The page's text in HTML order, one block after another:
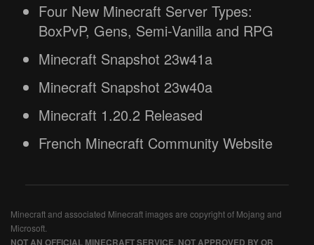
Four New Minecraft Server Types:
BoxPvP, Gens, Semi-Vanilla and RPG
Minecraft Snapshot 23w41a
Minecraft Snapshot 23w40a
Minecraft 1.20.2 Released
French Minecraft Community Website
Minecraft and associated Minecraft images are copyright of Mojang and
Microsoft.
NOT AN OFFICIAL MINECRAFT SERVICE. NOT APPROVED BY OR